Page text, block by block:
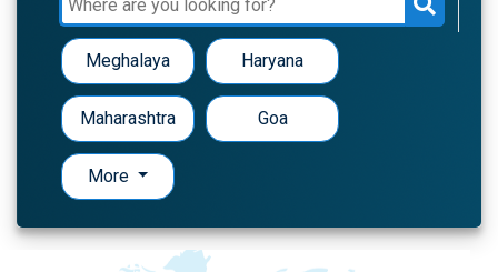
Meghalaya Haryana
Maharashtra Goa
More